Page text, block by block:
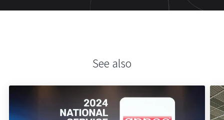
See also